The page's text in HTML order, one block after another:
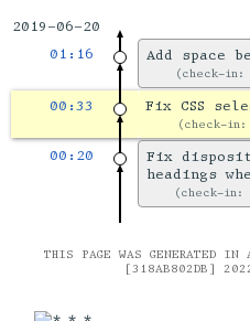
2019-06-20
01:16
Add space
check-
00:33 Fix CSS
check-in:
00:20
Fix
headings
check-in:
THIS PAGE WAS GENERATED
[318AB802DB]